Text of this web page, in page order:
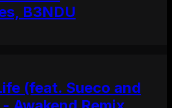
B3NDU
(feat. Sueco and